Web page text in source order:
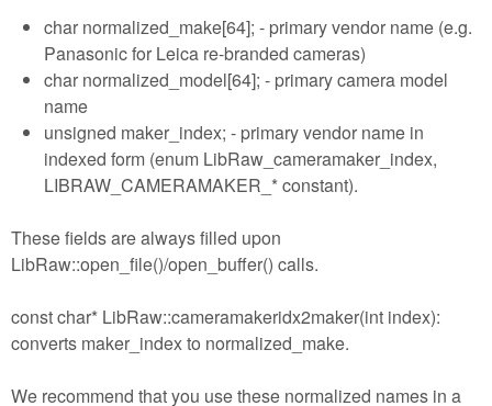
char normalized_make[64]; - primary vendor name (e.g.
Panasonic for Leica re-branded cameras)
char normalized_model[64]; - primary camera model
name
unsigned maker_index; - primary vendor name in
indexed form (enum LibRaw_cameramaker_index,
LIBRAW_CAMERAMAKER_* constant).
These fields are always filled upon
LibRaw::open_file()/open_buffer() calls.
const char* LibRaw::cameramakeridx2maker(int index):
converts maker_index to normalized_make.
We recommend that you use these normalized names in a